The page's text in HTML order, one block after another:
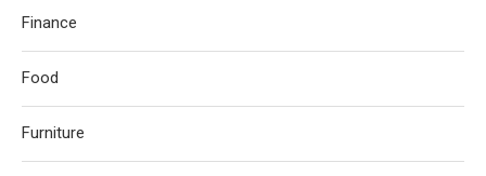
Finance
Food
Furniture